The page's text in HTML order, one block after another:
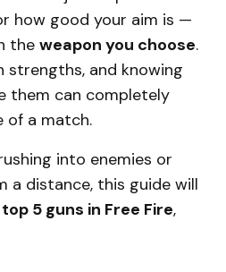
how good your aim is —
the weapon you choose.
strengths, and knowing
them can completely
of a match.
into enemies or
a distance, this guide will
top 5 guns in Free Fire,